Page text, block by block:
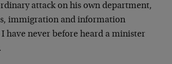
attack on his own department,
immigration and information
have never before heard a minister